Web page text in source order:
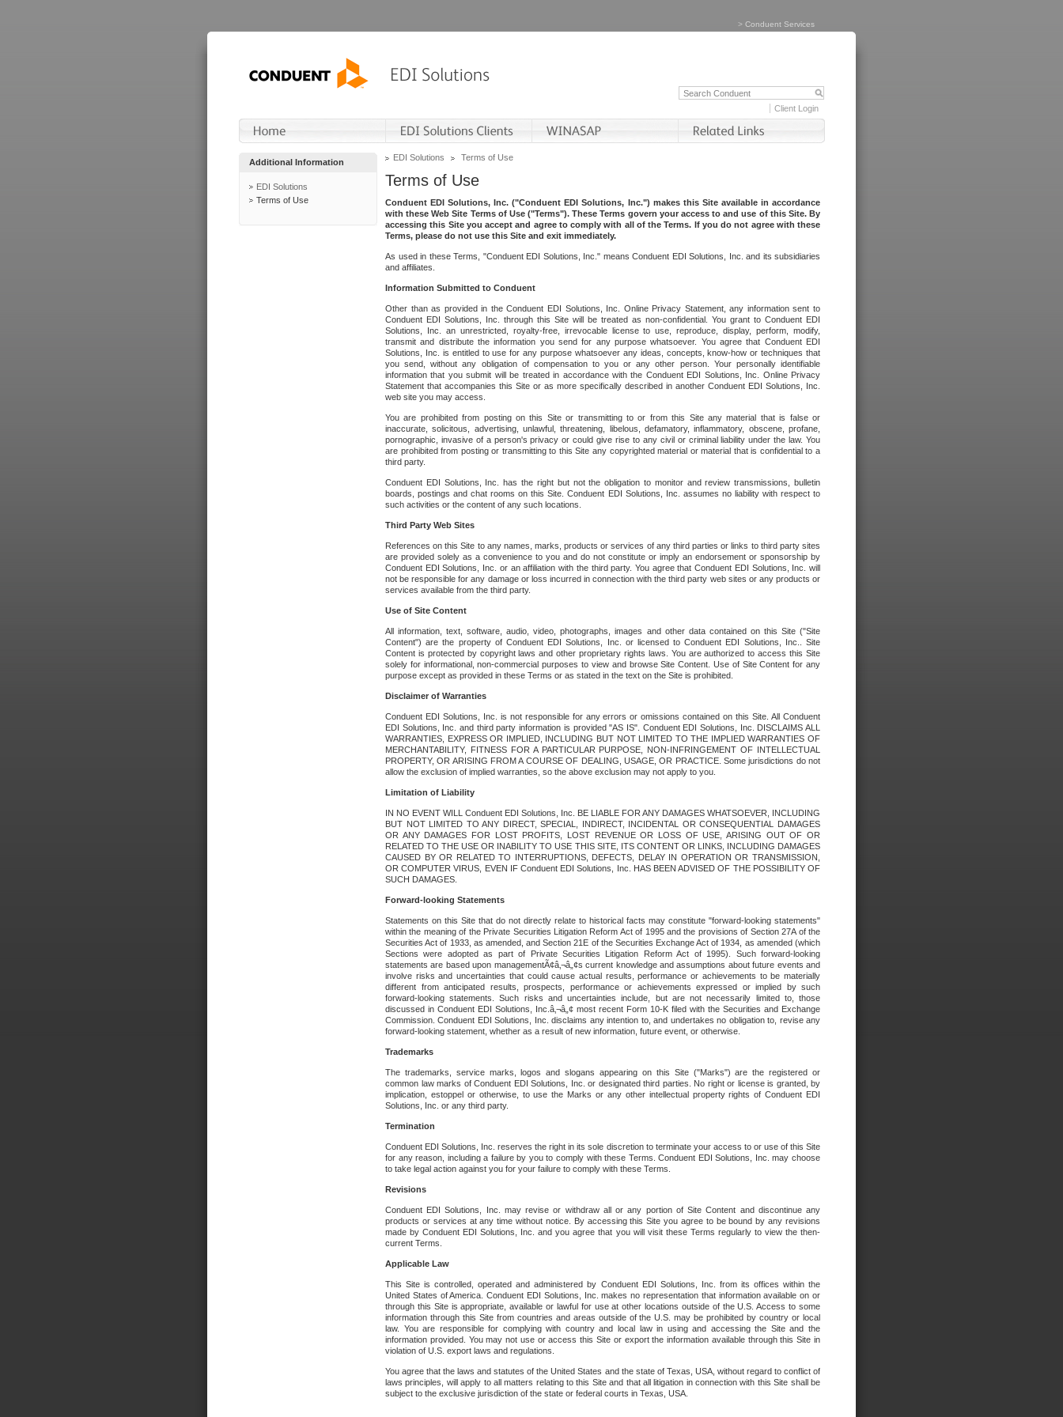
> Conduent Services
Client Login
Additional Information
EDI Solutions
Terms of Use
EDI Solutions Terms of Use
Terms of Use
Conduent EDI Solutions, Inc. ("Conduent EDI Solutions, Inc.") makes this Site available in accordance
with these Web Site Terms of Use ("Terms"). These Terms govern your access to and use of this Site. By
accessing this Site you accept and agree to comply with all of the Terms. If you do not agree with these
Terms, please do not use this Site and exit immediately.
As used in these Terms, "Conduent EDI Solutions, Inc." means Conduent EDI Solutions, Inc. and its subsidiaries
and affiliates.
Information Submitted to Conduent
Other than as provided in the Conduent EDI Solutions, Inc. Online Privacy Statement, any information sent to
Conduent EDI Solutions, Inc. through this Site will be treated as non-confidential. You grant to Conduent EDI
Solutions, Inc. an unrestricted, royalty-free, irrevocable license to use, reproduce, display, perform, modify,
transmit and distribute the information you send for any purpose whatsoever. You agree that Conduent EDI
Solutions, Inc. is entitled to use for any purpose whatsoever any ideas, concepts, know-how or techniques that
you send, without any obligation of compensation to you or any other person. Your personally identifiable
information that you submit will be treated in accordance with the Conduent EDI Solutions, Inc. Online Privacy
Statement that accompanies this Site or as more specifically described in another Conduent EDI Solutions, Inc.
web site you may access.
You are prohibited from posting on this Site or transmitting to or from this Site any material that is false or
inaccurate, solicitous, advertising, unlawful, threatening, libelous, defamatory, inflammatory, obscene, profane,
pornographic, invasive of a person's privacy or could give rise to any civil or criminal liability under the law. You
are prohibited from posting or transmitting to this Site any copyrighted material or material that is confidential to a
third party.
Conduent EDI Solutions, Inc. has the right but not the obligation to monitor and review transmissions, bulletin
boards, postings and chat rooms on this Site. Conduent EDI Solutions, Inc. assumes no liability with respect to
such activities or the content of any such locations.
Third Party Web Sites
References on this Site to any names, marks, products or services of any third parties or links to third party sites
are provided solely as a convenience to you and do not constitute or imply an endorsement or sponsorship by
Conduent EDI Solutions, Inc. or an affiliation with the third party. You agree that Conduent EDI Solutions, Inc. will
not be responsible for any damage or loss incurred in connection with the third party web sites or any products or
services available from the third party.
Use of Site Content
All information, text, software, audio, video, photographs, images and other data contained on this Site ("Site
Content") are the property of Conduent EDI Solutions, Inc. or licensed to Conduent EDI Solutions, Inc.. Site
Content is protected by copyright laws and other proprietary rights laws. You are authorized to access this Site
solely for informational, non-commercial purposes to view and browse Site Content. Use of Site Content for any
purpose except as provided in these Terms or as stated in the text on the Site is prohibited.
Disclaimer of Warranties
Conduent EDI Solutions, Inc. is not responsible for any errors or omissions contained on this Site. All Conduent
EDI Solutions, Inc. and third party information is provided "AS IS". Conduent EDI Solutions, Inc. DISCLAIMS ALL
WARRANTIES, EXPRESS OR IMPLIED, INCLUDING BUT NOT LIMITED TO THE IMPLIED WARRANTIES OF
MERCHANTABILITY, FITNESS FOR A PARTICULAR PURPOSE, NON-INFRINGEMENT OF INTELLECTUAL
PROPERTY, OR ARISING FROM A COURSE OF DEALING, USAGE, OR PRACTICE. Some jurisdictions do not
allow the exclusion of implied warranties, so the above exclusion may not apply to you.
Limitation of Liability
IN NO EVENT WILL Conduent EDI Solutions, Inc. BE LIABLE FOR ANY DAMAGES WHATSOEVER, INCLUDING
BUT NOT LIMITED TO ANY DIRECT, SPECIAL, INDIRECT, INCIDENTAL OR CONSEQUENTIAL DAMAGES
OR ANY DAMAGES FOR LOST PROFITS, LOST REVENUE OR LOSS OF USE, ARISING OUT OF OR
RELATED TO THE USE OR INABILITY TO USE THIS SITE, ITS CONTENT OR LINKS, INCLUDING DAMAGES
CAUSED BY OR RELATED TO INTERRUPTIONS, DEFECTS, DELAY IN OPERATION OR TRANSMISSION,
OR COMPUTER VIRUS, EVEN IF Conduent EDI Solutions, Inc. HAS BEEN ADVISED OF THE POSSIBILITY OF
SUCH DAMAGES.
Forward-looking Statements
Statements on this Site that do not directly relate to historical facts may constitute "forward-looking statements"
within the meaning of the Private Securities Litigation Reform Act of 1995 and the provisions of Section 27A of the
Securities Act of 1933, as amended, and Section 21E of the Securities Exchange Act of 1934, as amended (which
Sections were adopted as part of Private Securities Litigation Reform Act of 1995). Such forward-looking
statements are based upon managementÃ¢â‚¬â„¢s current knowledge and assumptions about future events and
involve risks and uncertainties that could cause actual results, performance or achievements to be materially
different from anticipated results, prospects, performance or achievements expressed or implied by such
forward-looking statements. Such risks and uncertainties include, but are not necessarily limited to, those
discussed in Conduent EDI Solutions, Inc.â‚¬â„¢ most recent Form 10-K filed with the Securities and Exchange
Commission. Conduent EDI Solutions, Inc. disclaims any intention to, and undertakes no obligation to, revise any
forward-looking statement, whether as a result of new information, future event, or otherwise.
Trademarks
The trademarks, service marks, logos and slogans appearing on this Site ("Marks") are the registered or
common law marks of Conduent EDI Solutions, Inc. or designated third parties. No right or license is granted, by
implication, estoppel or otherwise, to use the Marks or any other intellectual property rights of Conduent EDI
Solutions, Inc. or any third party.
Termination
Conduent EDI Solutions, Inc. reserves the right in its sole discretion to terminate your access to or use of this Site
for any reason, including a failure by you to comply with these Terms. Conduent EDI Solutions, Inc. may choose
to take legal action against you for your failure to comply with these Terms.
Revisions
Conduent EDI Solutions, Inc. may revise or withdraw all or any portion of Site Content and discontinue any
products or services at any time without notice. By accessing this Site you agree to be bound by any revisions
made by Conduent EDI Solutions, Inc. and you agree that you will visit these Terms regularly to view the then-
current Terms.
Applicable Law
This Site is controlled, operated and administered by Conduent EDI Solutions, Inc. from its offices within the
United States of America. Conduent EDI Solutions, Inc. makes no representation that information available on or
through this Site is appropriate, available or lawful for use at other locations outside of the U.S. Access to some
information through this Site from countries and areas outside of the U.S. may be prohibited by country or local
law. You are responsible for complying with country and local law in using and accessing the Site and the
information provided. You may not use or access this Site or export the information available through this Site in
violation of U.S. export laws and regulations.
You agree that the laws and statutes of the United States and the state of Texas, USA, without regard to conflict of
laws principles, will apply to all matters relating to this Site and that all litigation in connection with this Site shall be
subject to the exclusive jurisdiction of the state or federal courts in Texas, USA.